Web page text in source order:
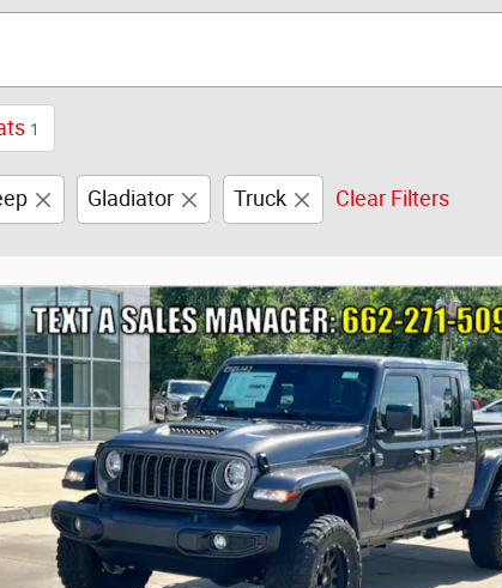
1
Gladiator Truck Clear Filters